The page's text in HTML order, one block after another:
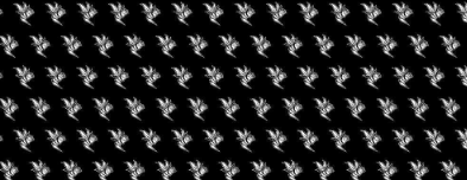
DON'T HAVE AN ACCOUNT?
SIGN UP